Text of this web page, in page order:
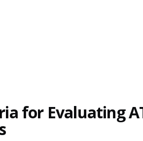
for Evaluating